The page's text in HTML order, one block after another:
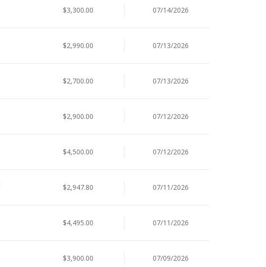
$3,300.00 07/14/2026
$2,990.00 07/13/2026
$2,700.00 07/13/2026
$2,900.00 07/12/2026
$4,500.00 07/12/2026
$2,947.80 07/11/2026
$4,495.00 07/11/2026
$3,900.00 07/09/2026